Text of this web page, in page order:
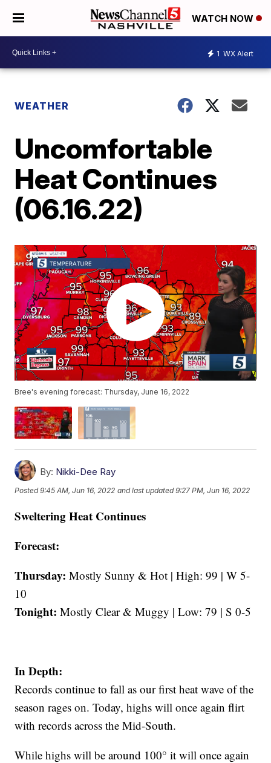
WATCH NOW
1 WX Alert
WEATHER
Uncomfortable
Heat Continues
(06.16.22)
Bree's evening forecast: Thursday, June 16, 2022
By: Nikki-Dee Ray
Posted9:45 AM, Jun 16, 2022 and last updated 9:27 PM, Jun 16, 2022
Sweltering Heat Continues
Forecast:
Thursday: Mostly Sunny & Hot | High: 99 | W 5-
10
Tonight: Mostly Clear & Muggy | Low: 79 | S 0-5
In Depth:
Records continue to fall as our first heat wave of the
season rages on. Today, highs will once again flirt
with records across the Mid-South.
While highs will be around 100° it will once again